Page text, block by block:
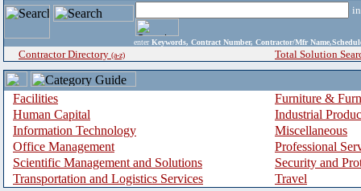
enter Keywords, Contract Number, Contractor/Mfr
Contractor Directory (a-z) Total Solution
Facilities
Furniture &
Human Capital
Industrial
Information Technology
Miscellaneous
Office Management
Professional
Scientific Management and Solutions
Security and
Transportation and Logistics Services
Travel